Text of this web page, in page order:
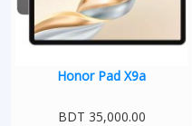
Honor Pad X9a
BDT 35,000.00